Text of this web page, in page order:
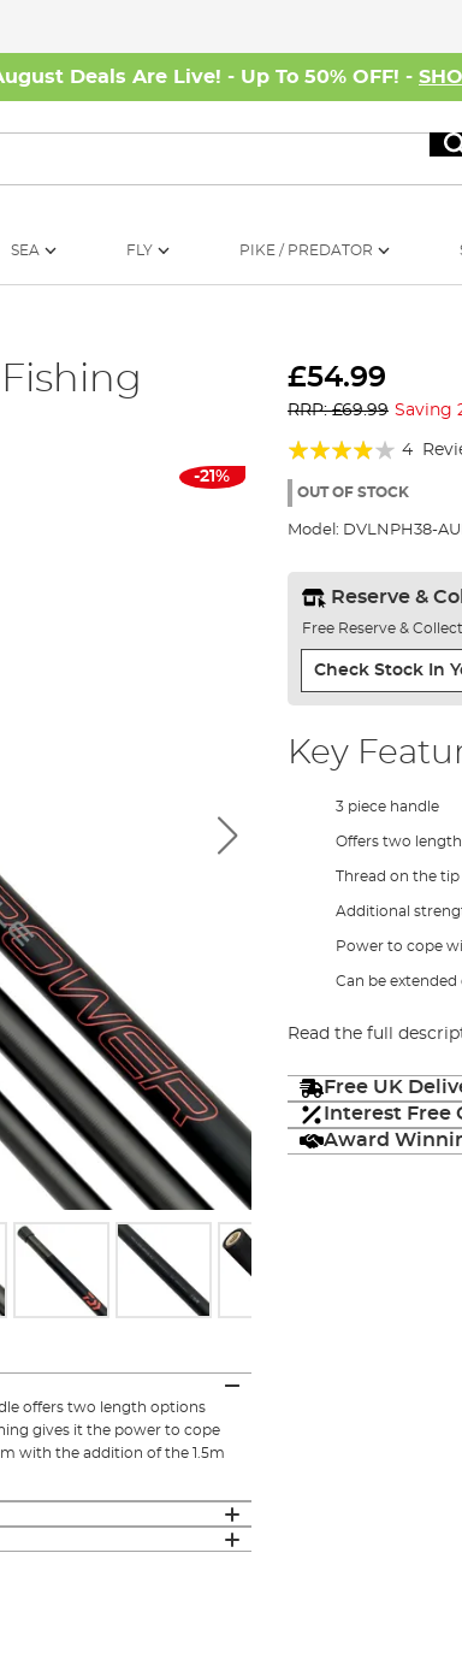
Deals Are Live! - Up To 50% OFF! -
SEA FLY PIKE / PREDATOR
-21%
£54.99
RRP: £69.99 Saving
Rating:
75%
4
OUT OF STOCK
Model: DVLNPH38-AU
Reserve &
Free Reserve &
Check Stock In
Key
3 piece handle
Offers two
Thread on the
Additional
Power to cope
Can be
Read the full
Free UK
Interest Free
Award
offers two length options
gives it the power to cope
with the addition of the 1.5m